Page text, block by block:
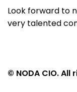
Look forward to
very talented
© NODA CIO.